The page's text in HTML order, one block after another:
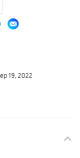
19, 2022